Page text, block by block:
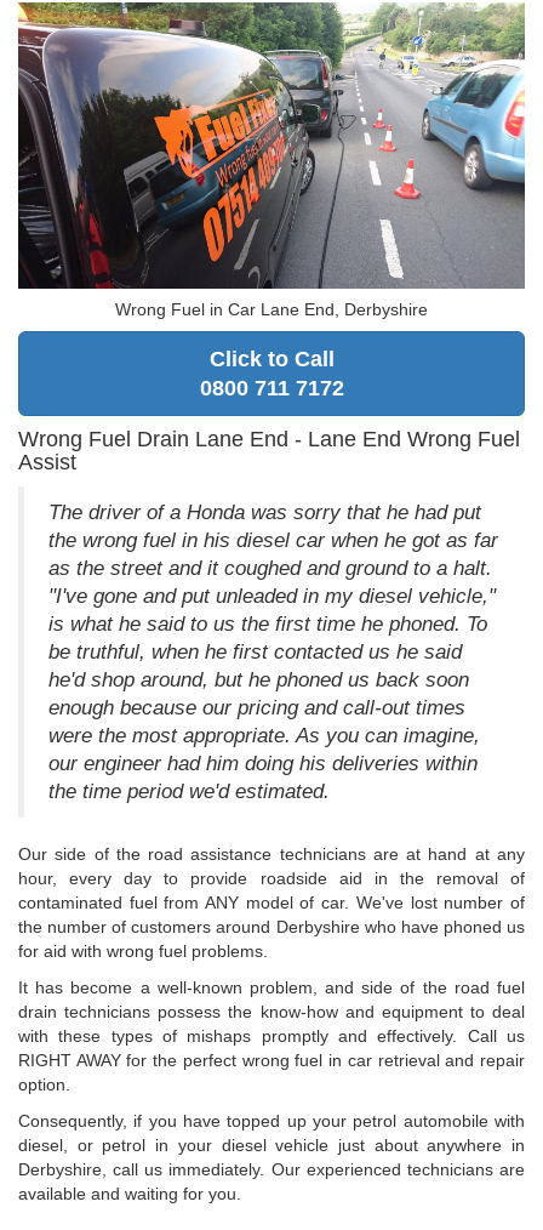
Wrong Fuel in Car Lane End, Derbyshire
Click to Call
0800 711 7172
Wrong Fuel Drain Lane End - Lane End Wrong Fuel
Assist
The driver of a Honda was sorry that he had put
the wrong fuel in his diesel car when he got as far
as the street and it coughed and ground to a halt.
"I've gone and put unleaded in my diesel vehicle,"
is what he said to us the first time he phoned. To
be truthful, when he first contacted us he said
he'd shop around, but he phoned us back soon
enough because our pricing and call-out times
were the most appropriate. As you can imagine,
our engineer had him doing his deliveries within
the time period we'd estimated.
Our side of the road assistance technicians are at hand at any
hour, every day to provide roadside aid in the removal of
contaminated fuel from ANY model of car. We've lost number of
the number of customers around Derbyshire who have phoned us
for aid with wrong fuel problems.
It has become a well-known problem, and side of the road fuel
drain technicians possess the know-how and equipment to deal
with these types of mishaps promptly and effectively. Call us
RIGHT AWAY for the perfect wrong fuel in car retrieval and repair
option.
Consequently, if you have topped up your petrol automobile with
diesel, or petrol in your diesel vehicle just about anywhere in
Derbyshire, call us immediately. Our experienced technicians are
available and waiting for you.